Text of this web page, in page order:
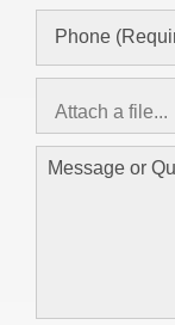
Attach a file...
asd